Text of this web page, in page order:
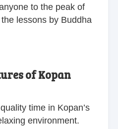
to the peak of
lessons by Buddha
of Kopan
time in Kopan’s
environment.